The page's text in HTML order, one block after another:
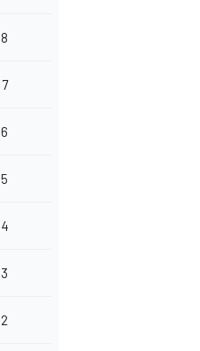
8
7
6
5
4
3
2